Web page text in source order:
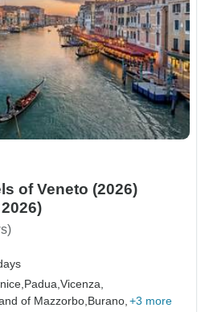
of Veneto (2026)
Padua,Vicenza,
of Mazzorbo, Burano, +3 more